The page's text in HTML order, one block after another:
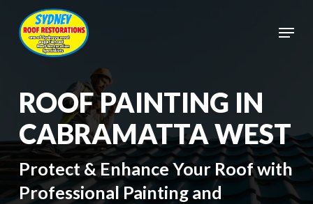
main
content
Menu
ROOF PAINTING IN
CABRAMATTA WEST
Protect & Enhance Your Roof with
Professional Painting and
Close